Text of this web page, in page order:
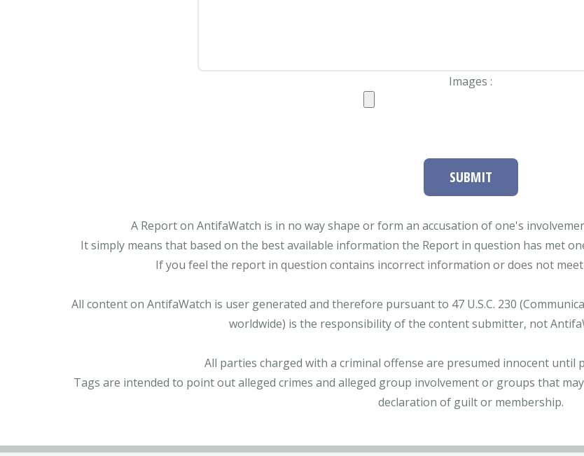
Images :
SUBMIT
A Report on AntifaWatch is in no way shape or form an accusation of one's
It simply means that based on the best available information the Report in question has met
If you feel the report in question contains incorrect information or does not
All content on AntifaWatch is user generated and therefore pursuant to 47 U.S.C. 230
worldwide) is the responsibility of the content submitter, not
All parties charged with a criminal offense are presumed innocent until
Tags are intended to point out alleged crimes and alleged group involvement or groups that
declaration of guilt or membership.